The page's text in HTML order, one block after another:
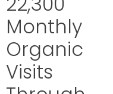
Monthly
Organic
Visits